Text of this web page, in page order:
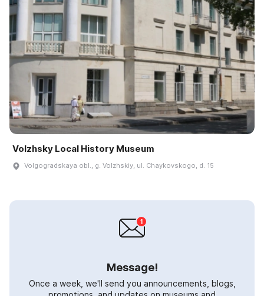
Volzhsky Local History Museum
Volgogradskaya obl., g. Volzhskiy, ul. Chaykovskogo, d. 15
Message!
Once a week, we'll send you announcements, blogs,